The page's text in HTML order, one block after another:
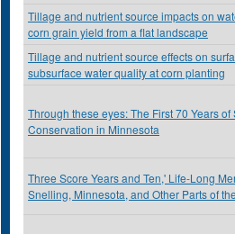
Tillage and nutrient source impacts on
corn grain yield from a flat landscape
Tillage and nutrient source effects on
subsurface water quality at corn planting
Through these eyes: The First 70 Years
Conservation in Minnesota
Three Score Years and Ten,' Life-Long
Snelling, Minnesota, and Other Parts of